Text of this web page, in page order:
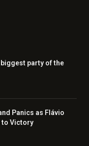
party of the
Panics as Flávio
to Victory